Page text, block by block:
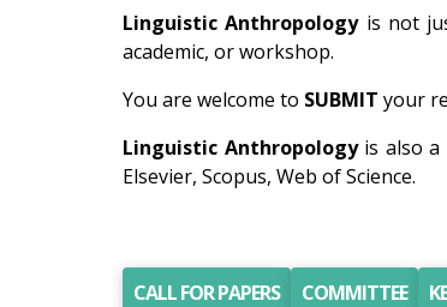
Linguistic Anthropologyis not
academic, or workshop.
You are welcome to SUBMIT your
Linguistic Anthropologyis also a
Elsevier, Scopus, Web of Science.
CALL FOR PAPERS COMMITTEE